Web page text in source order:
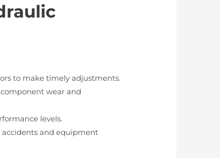
to make timely adjustments.
wear and
levels.
accidents and equipment